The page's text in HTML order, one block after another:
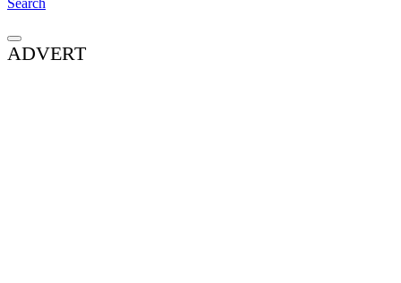
Search
ADVERT